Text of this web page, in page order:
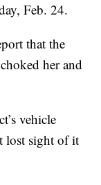
Feb. 24.
that the
her and
vehicle
lost sight of it